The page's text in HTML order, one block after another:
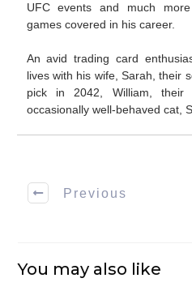
UFC events and much
games covered in his career.
An avid trading card
lives with his wife, Sarah, their
pick in 2042, William, their
occasionally well-behaved cat,
Previous
You may also like